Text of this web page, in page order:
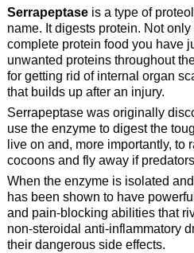
Serrapeptaseis a type of
name. It digests protein. Not
complete protein food you have
unwanted proteins throughout
for getting rid of internal organ
that builds up after an injury.
Serrapeptase was originally
use the enzyme to digest the
live on and, more importantly, to
cocoons and fly away if
When the enzyme is isolated
has been shown to have
and pain-blocking abilities that
non-steroidal anti-inflammatory
their dangerous side effects.